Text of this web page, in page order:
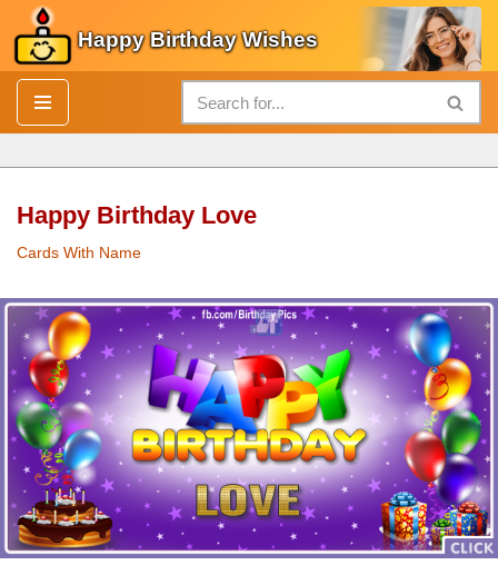
Skip
to
content
Happy Birthday Wishes
Happy Birthday Love
Cards With Name